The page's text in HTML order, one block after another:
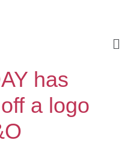
has
a logo